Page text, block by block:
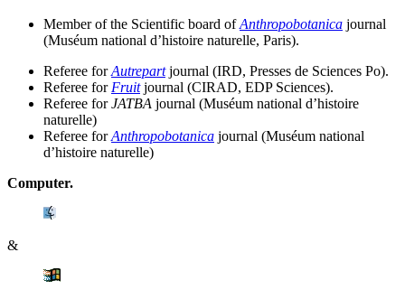
Member of the Scientific board ofAnthropobotanica journal
(Muséum national d’histoire naturelle, Paris).
Referee forAutrepartjournal (IRD, Presses de Sciences Po).
Referee forFruitjournal (CIRAD, EDP Sciences).
Referee forJATBA journal (Muséum national d’histoire
naturelle)
Referee forAnthropobotanica journal (Muséum national
d’histoire naturelle)
Computer.
&